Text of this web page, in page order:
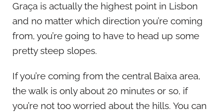
Graça is actually the highest point in Lisbon
and no matter which direction you’re coming
from, you’re going to have to head up some
pretty steep slopes.
If you’re coming from the central Baixa area,
the walk is only about 20 minutes or so, if
you’re not too worried about the hills. You can